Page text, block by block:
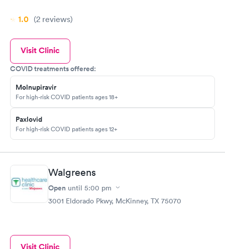
1.0 (2 reviews)
Visit Clinic
COVID treatments offered:
Molnupiravir
For high-risk COVID patients ages 18+
Paxlovid
For high-risk COVID patients ages 12+
Walgreens
Open until 5:00 pm
3001 Eldorado Pkwy, McKinney, TX 75070
Visit Clinic